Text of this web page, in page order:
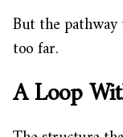
But the pathway
too far.
A Loop